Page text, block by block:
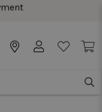
Benelux
Benelux